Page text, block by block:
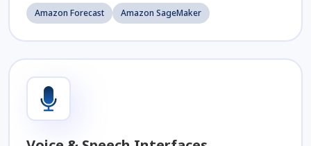
Amazon Forecast Amazon SageMaker